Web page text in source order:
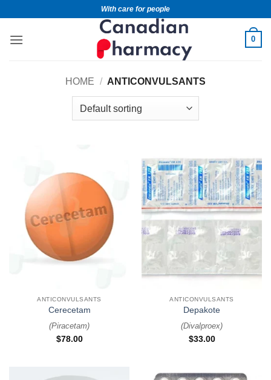
With care for people
0
HOME / ANTICONVULSANTS
ANTICONVULSANTS
Cerecetam
(Piracetam)
$78.00
ANTICONVULSANTS
Depakote
(Divalproex)
$33.00